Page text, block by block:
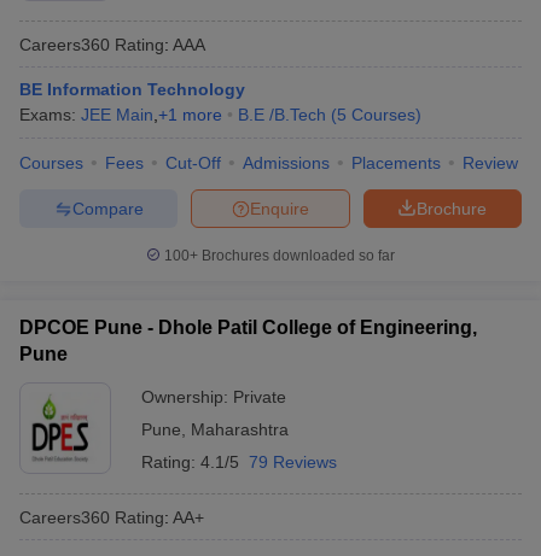
Careers360 Rating: AAA
BE Information Technology
Exams: JEE Main +1 more B.E /B.Tech (5 Courses)
Courses Fees Cut-Off Admissions Placements Review
Brochure
Enquire
Compare
100+ Brochures downloaded so far
DPCOE Pune - Dhole Patil College of Engineering,
Pune
Ownership: Private
Pune
Maharashtra
Rating: 4.1/5 79 Reviews
Careers360 Rating: AA+